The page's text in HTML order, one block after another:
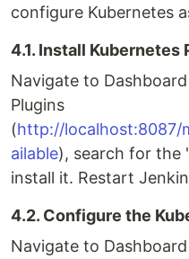
configure Kubernetes
4.1. Install Kubernetes
Navigate to
Plugins
(http://localhost:8087/
ailable), search for the
install it. Restart
4.2. Configure the
Navigate to